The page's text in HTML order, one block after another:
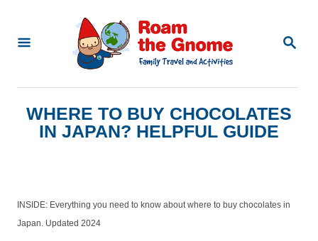
S
H
WHERE TO BUY CHOCOLATES
IN JAPAN? HELPFUL GUIDE
INSIDE: Everything you need to know about where to buy chocolates in
Japan. Updated 2024